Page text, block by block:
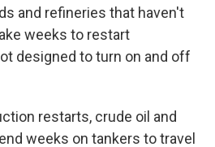
and refineries that haven't
weeks to restart
designed to turn on and off
restarts, crude oil and
weeks on tankers to travel